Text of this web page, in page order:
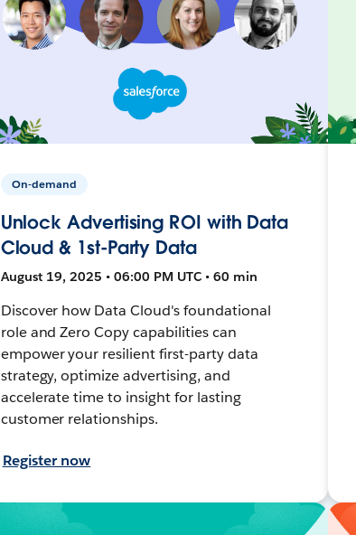
On-demand
Unlock Advertising ROI with Data
Cloud & 1st-Party Data
August 19, 2025 • 06:00 PM UTC • 60 min
Discover how Data Cloud's foundational
role and Zero Copy capabilities can
empower your resilient first-party data
strategy, optimize advertising, and
accelerate time to insight for lasting
customer relationships.
Register now